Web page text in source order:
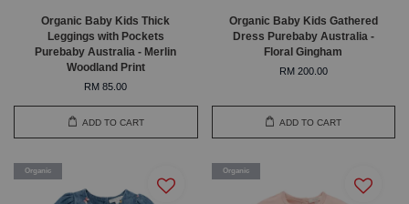
Organic Baby Kids Thick
Leggings with Pockets
Purebaby Australia - Merlin
Woodland Print
RM 85.00
ADD TO CART
Organic Baby Kids Gathered
Dress Purebaby Australia -
Floral Gingham
RM 200.00
ADD TO CART
Organic Organic